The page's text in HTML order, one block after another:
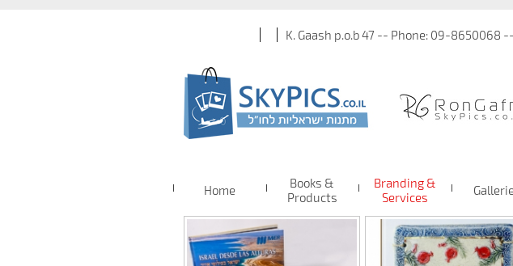
K. Gaash p.o.b 47 -- Phone: 09-8650068
Home
Books &
Products
Branding &
Services